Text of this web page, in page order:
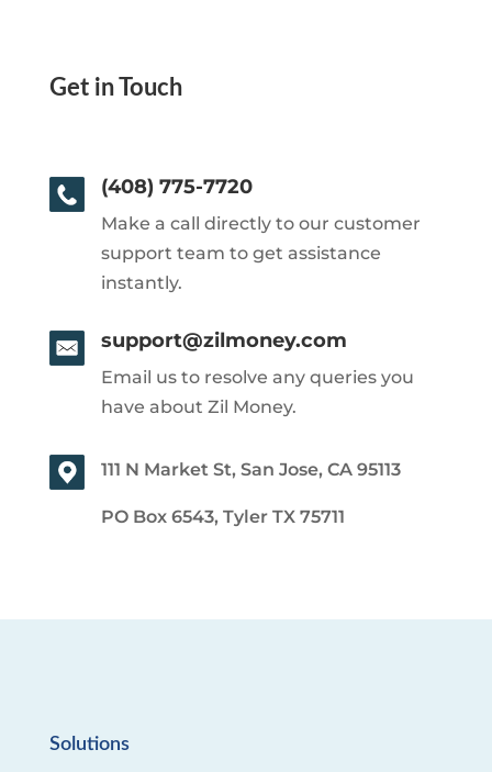
Get in Touch
(408) 775-7720
Make a call directly to our customer
support team to get assistance
instantly.
support@zilmoney.com
Email us to resolve any queries you
have about Zil Money.
111 N Market St, San Jose, CA 95113
PO Box 6543, Tyler TX 75711
Solutions